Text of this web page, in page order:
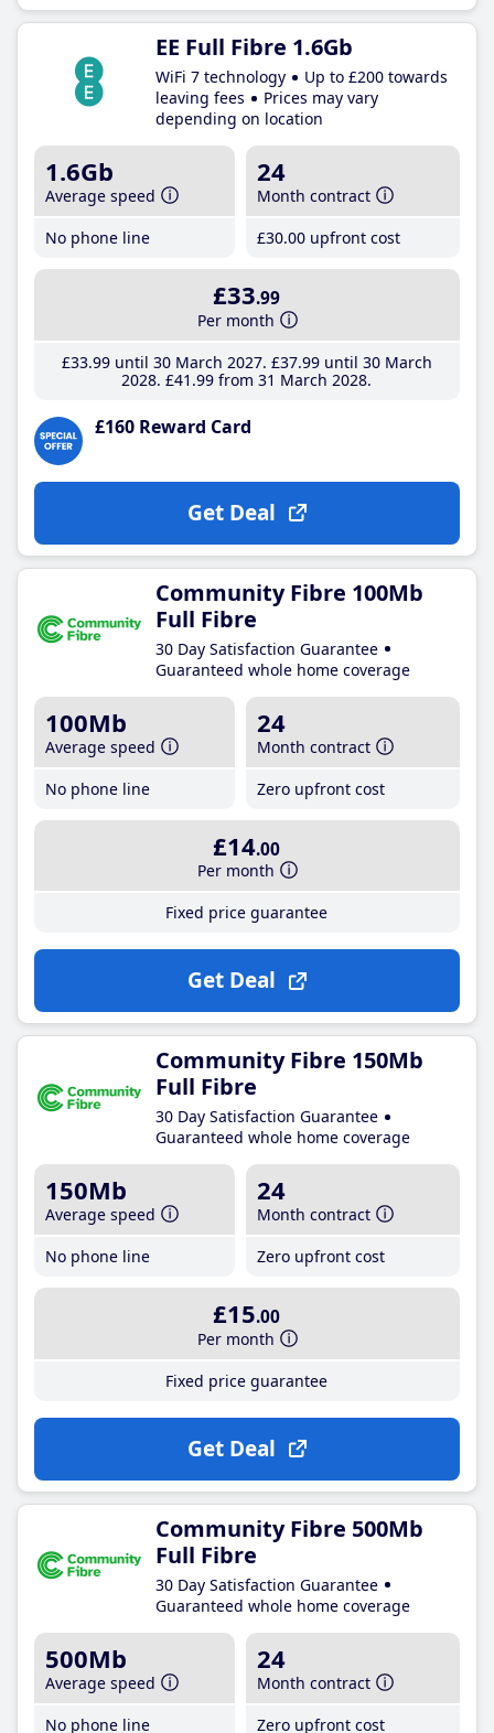
EE Full Fibre 1.6Gb
WiFi 7 technology
Up to £200 towards
leaving fees
Prices may vary
depending on location
1.6Gb
Average speed
No phone line
24
Month contract
£30.00 upfront cost
£33.99
Per month
£33.99until 30 March 2027 £37.99until 30 March
2028 £41 .99 from 31 March 2028
£160 Reward Card
Get Deal
Community Fibre 100Mb
Full Fibre
30 Day Satisfaction Guarantee
Guaranteed whole home coverage
100Mb
Average speed
No phone line
24
Month contract
Zero upfront cost
£14.00
Per month
Fixed price guarantee
Get Deal
Community Fibre 150Mb
Full Fibre
30 Day Satisfaction Guarantee
Guaranteed whole home coverage
150Mb
Average speed
No phone line
24
Month contract
Zero upfront cost
£15.00
Per month
Fixed price guarantee
Get Deal
Community Fibre 500Mb
Full Fibre
30 Day Satisfaction Guarantee
Guaranteed whole home coverage
500Mb
Average speed
No phone line
24
Month contract
Zero upfront cost